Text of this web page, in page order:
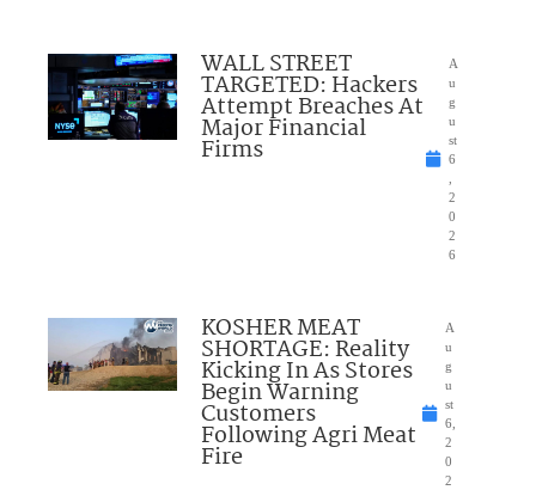
WALL STREET
TARGETED: Hackers
Attempt Breaches At
Major Financial
Firms
A
u
g
u
st
6
2
0
2
6
KOSHER MEAT
SHORTAGE: Reality
Kicking In As Stores
Begin Warning
Customers
Following Agri Meat
Fire
A
u
g
u
st
6,
2
0
2